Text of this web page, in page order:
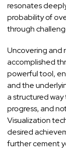
resonates
probability of
through
Uncovering and
accomplished
powerful tool,
and the
a structured
progress, and
Visualization
desired
further cement